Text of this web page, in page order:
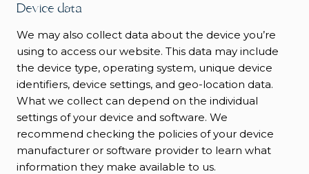
Device data
We may also collect data about the device you’re
using to access our website. This data may include
the device type, operating system, unique device
identifiers, device settings, and geo-location data.
What we collect can depend on the individual
settings of your device and software. We
recommend checking the policies of your device
manufacturer or software provider to learn what
information they make available to us.